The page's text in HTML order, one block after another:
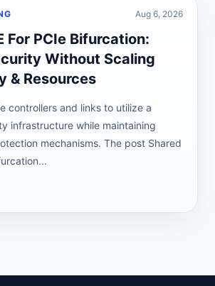
Aug 6, 2026
For PCIe Bifurcation:
Without Scaling
& Resources
controllers and links to utilize a
infrastructure while maintaining
mechanisms. The post Shared